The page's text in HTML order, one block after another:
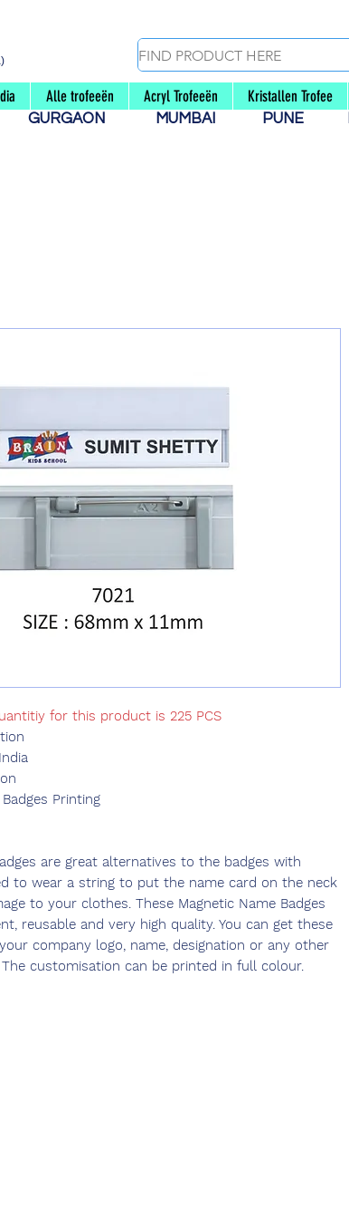
Alle trofeeën Acryl Trofeeën Kristallen Trofee
GURGAON MUMBAI PUNE
for this product is 225 PCS
Printing
are great alternatives to the badges with
to wear a string to put the name card on the neck
to your clothes. These Magnetic Name Badges
reusable and very high quality. You can get these
company logo, name, designation or any other
customisation can be printed in full colour.